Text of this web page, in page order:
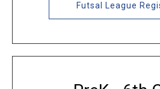
Futsal League